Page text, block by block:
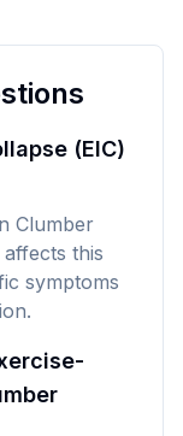
(EIC)
Clumber
this
symptoms